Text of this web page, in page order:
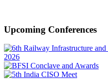
Upcoming Conferences